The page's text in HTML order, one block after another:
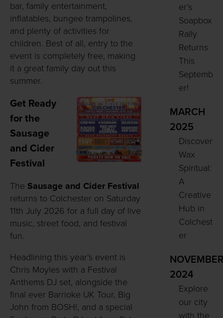
bar, family entertainment,
inflatables, bungee trampolines,
and plenty of activities for
children. Best of all, entry to the
event is completely free, making
it a great family day out this
summer.
Get Ready
for the
Sausage
and Cider
Festival
The Sausage and Cider Festival
returns to Colchester on Saturday
11th July 2026 for a full day of live
music, street food, and festival
fun.
Headlining this year’s event is
Chris Moyles with a Festival
Anthems DJ set, alongside the
final ever Barrioke UK Tour, Big
John from BOSH!, and a special
er’s
Soapbox
Rally
Returns
This
Septemb
er!
MARCH
2025
Discover
Wax
Spiritual:
A
Creative
Hub in
Colchest
er
2024
Explore
our city
with the